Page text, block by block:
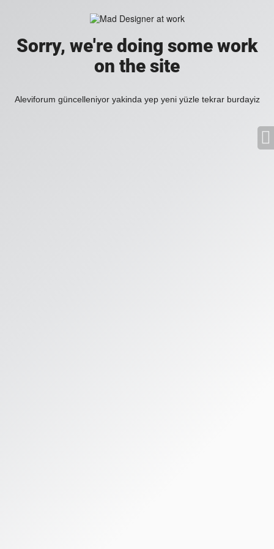
Sorry, we're doing some work
on the site
Aleviforum güncelleniyor yakinda yep yeni yüzle tekrar burdayiz